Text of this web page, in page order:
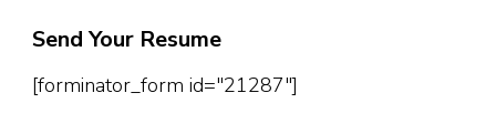
Send Your Resume
[forminator_form id="21287"]